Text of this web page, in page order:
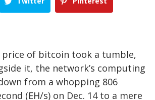
price of bitcoin took a tumble,
it, the network’s computing
from a whopping 806
(EH/s) on Dec. 14 to a mere